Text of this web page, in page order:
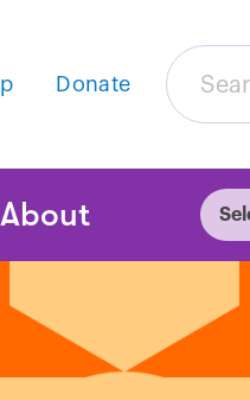
Donate
Search
About